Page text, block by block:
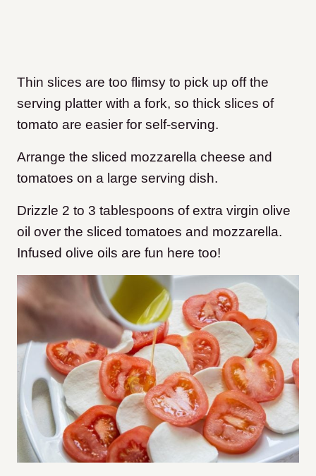
Thin slices are too flimsy to pick up off the
serving platter with a fork, so thick slices of
tomato are easier for self-serving.
Arrange the sliced mozzarella cheese and
tomatoes on a large serving dish.
Drizzle 2 to 3 tablespoons of extra virgin olive
oil over the sliced tomatoes and mozzarella.
Infused olive oils are fun here too!